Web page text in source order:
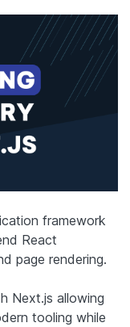
framework
React
page rendering.
Next.js allowing
tooling while